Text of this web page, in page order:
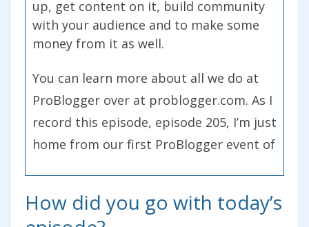
up, get content on it, build community
with your audience and to make some
money from it as well.
You can learn more about all we do at
ProBlogger over at problogger.com. As I
record this episode, episode 205, I’m just
home from our first ProBlogger event of
for our next one, experimenting this
How did you go with today’s